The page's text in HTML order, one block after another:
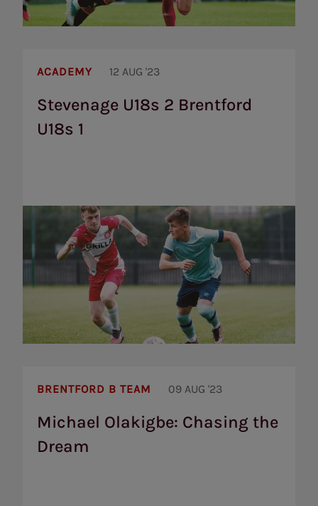
ACADEMY 12 AUG '23
Stevenage U18s 2 Brentford
U18s 1
U18s
Brentford
U18s
BRENTFORD B TEAM 09 AUG '23
Michael Olakigbe: Chasing the
Dream
Olakigbe:
the
Dream